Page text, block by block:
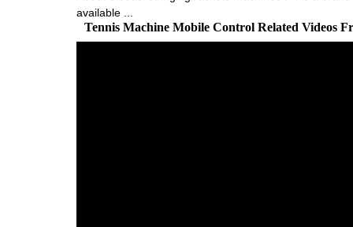
available ...
Tennis Machine Mobile Control Related Videos